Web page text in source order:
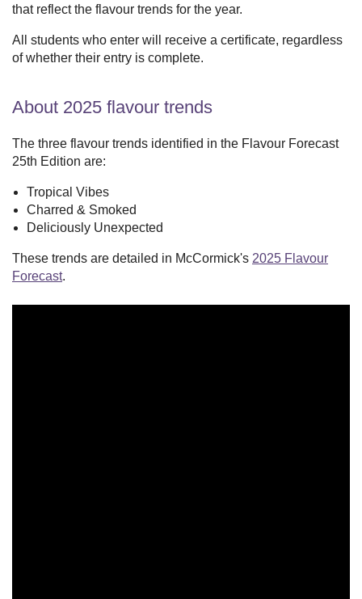
that reflect the flavour trends for the year.
All students who enter will receive a certificate, regardless
of whether their entry is complete.
About 2025 flavour trends
The three flavour trends identified in the Flavour Forecast
25th Edition are:
Tropical Vibes
Charred & Smoked
Deliciously Unexpected
These trends are detailed in McCormick's 2025 Flavour
Forecast.